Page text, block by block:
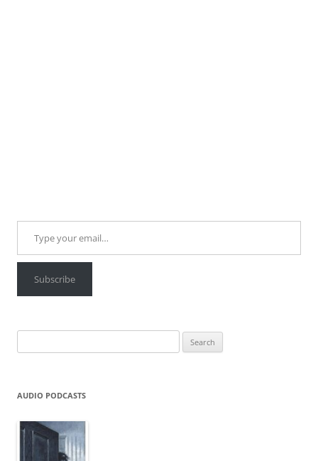
Type your email…
Subscribe
for:
AUDIO PODCASTS